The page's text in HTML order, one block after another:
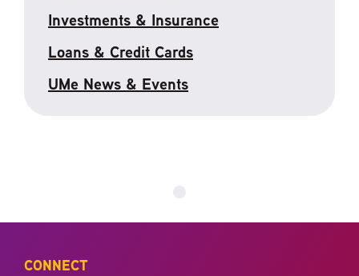
Investments & Insurance
Loans & Credit Cards
UMe News & Events
CONNECT